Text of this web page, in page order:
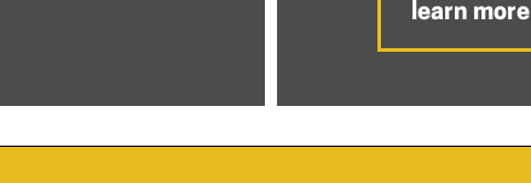
learn more